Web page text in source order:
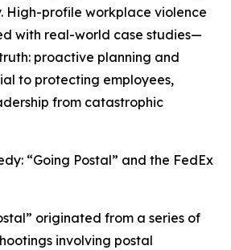
High-profile workplace violence
with real-world case studies—
proactive planning and
to protecting employees,
from catastrophic
“Going Postal” and the FedEx
originated from a series of
involving postal